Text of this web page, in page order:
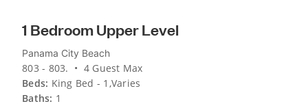
1 Bedroom Upper Level
Panama City Beach
803 - 803. • 4 Guest Max
Beds: King Bed - 1,Varies
Baths: 1